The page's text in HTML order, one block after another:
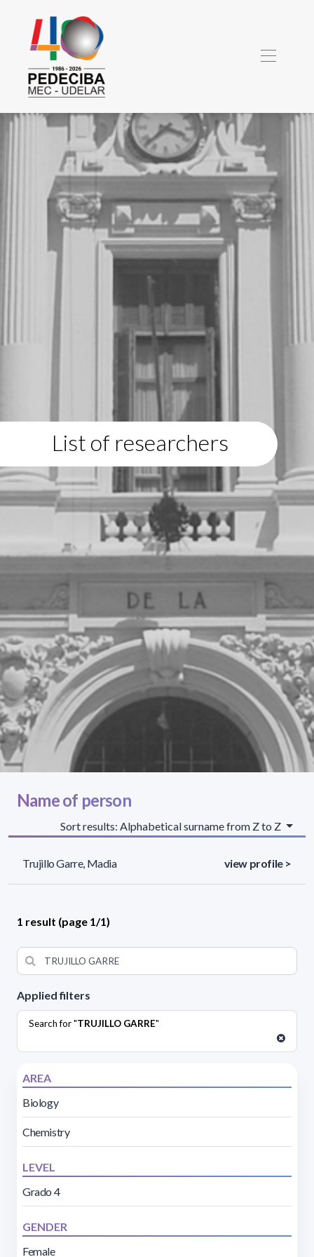
List of researchers
Applied filters
Search for "TRUJILLO GARRE"
AREA
Biology
Chemistry
LEVEL
Grado 4
GENDER
Female
Name of person
Sort results: Alphabetical surname from Z to Z
Trujillo Garre, Madia view profile >
1 result (page 1/1)